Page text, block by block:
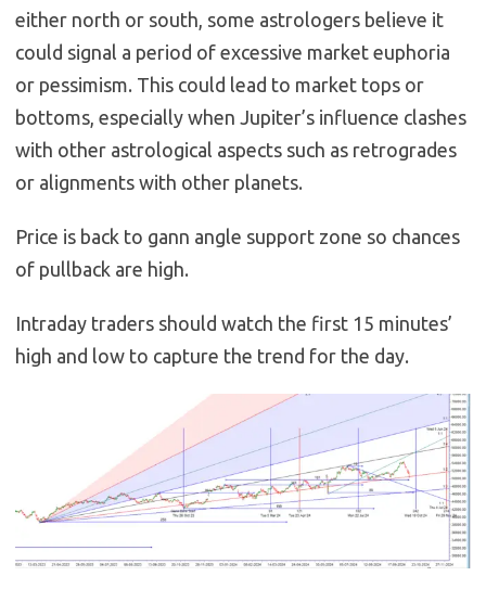
either north or south, some astrologers believe it
could signal a period of excessive market euphoria
or pessimism. This could lead to market tops or
bottoms, especially when Jupiter’s influence clashes
with other astrological aspects such as retrogrades
or alignments with other planets.
Price is back to gann angle support zone so chances
of pullback are high.
Intraday traders should watch the first 15 minutes’
high and low to capture the trend for the day.